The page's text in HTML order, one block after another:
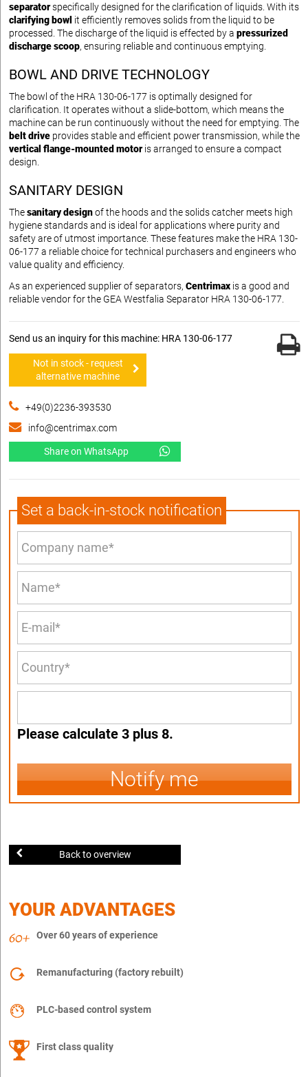
separatorspecifically designed for the clarification of liquids. With its
clarifying bowl it efficiently removes solids from the liquid to be
processed. The discharge of the liquid is effected by a pressurized
discharge scoop, ensuring reliable and continuous emptying.
BOWL AND DRIVE TECHNOLOGY
The bowl of the HRA 130-06-177 is optimally designed for
clarification. It operates without a slide-bottom, which means the
machine can be run continuously without the need for emptying. The
belt drive provides stable and efficient power transmission, while the
vertical flange-mounted motoris arranged to ensure a compact
design.
SANITARY DESIGN
Thesanitary designof the hoods and the solids catcher meets high
hygiene standards and is ideal for applications where purity and
safety are of utmost importance. These features make the HRA 130-
06-177 a reliable choice for technical purchasers and engineers who
value quality and efficiency.
As an experienced supplier of separators, Centrimax is a good and
reliable vendor for the GEA Westfalia Separator HRA 130-06-177.
Send us an inquiry for this machine: HRA 130-06-177
Not in stock - request
alternative machine
+49(0)2236-393530
info@centrimax.com
Share on WhatsApp
Set a back-in-stock notification
Please calculate 3 plus 8.
Notify me
Back to overview
YOUR ADVANTAGES
Over 60 years of experience
Remanufacturing (factory rebuilt)
PLC-based control system
First class quality